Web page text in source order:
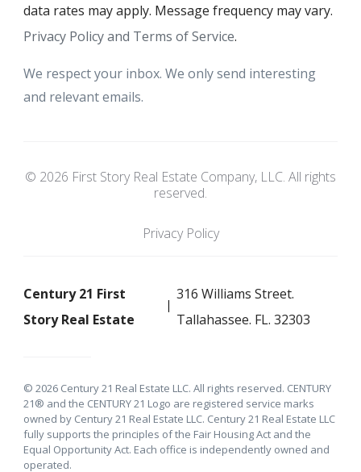
data rates may apply. Message frequency may vary.
Privacy Policy and Terms of Service.
We respect your inbox. We only send interesting
and relevant emails.
© 2026 First Story Real Estate Company, LLC. All rights
reserved.
Privacy Policy
Century 21 First
Story Real Estate
316 Williams Street.
Tallahassee. FL. 32303
© 2026 Century 21 Real Estate LLC. All rights reserved. CENTURY
21® and the CENTURY 21 Logo are registered service marks
owned by Century 21 Real Estate LLC. Century 21 Real Estate LLC
fully supports the principles of the Fair Housing Act and the
Equal Opportunity Act. Each office is independently owned and
operated.